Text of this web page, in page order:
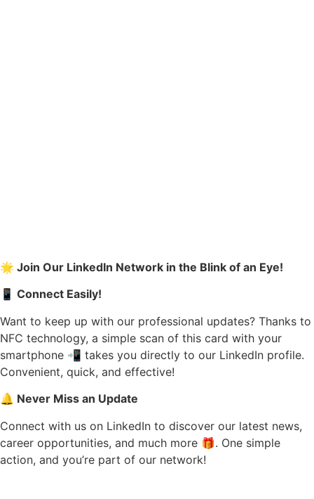
🌟 Join Our LinkedIn Network in the Blink of an Eye!
📱 Connect Easily!
Want to keep up with our professional updates? Thanks to
NFC technology, a simple scan of this card with your
smartphone 📲 takes you directly to our LinkedIn profile.
Convenient, quick, and effective!
🔔 Never Miss an Update
Connect with us on LinkedIn to discover our latest news,
career opportunities, and much more 🎁. One simple
action, and you’re part of our network!